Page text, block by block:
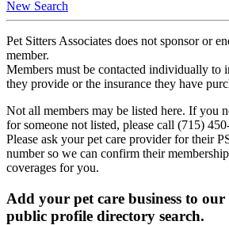
New Search
Pet Sitters Associates does not sponsor or
member.
Members must be contacted individually to
they provide or the insurance they have
Not all members may be listed here. If you
for someone not listed, please call (715)
Please ask your pet care provider for their
number so we can confirm their
coverages for you.
Add your pet care business to our
public profile directory search.